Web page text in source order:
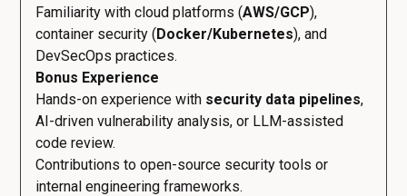
Familiarity with cloud platforms (AWS/GCP),
container security (Docker/Kubernetes), and
DevSecOps practices.
Bonus Experience
Hands-on experience with security data pipelines,
AI-driven vulnerability analysis, or LLM-assisted
code review.
Contributions to open-source security tools or
internal engineering frameworks.